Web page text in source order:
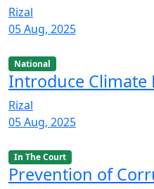
Rizal
05 Aug, 2025
National
Introduce Climate
Rizal
05 Aug, 2025
In The Court
Prevention of